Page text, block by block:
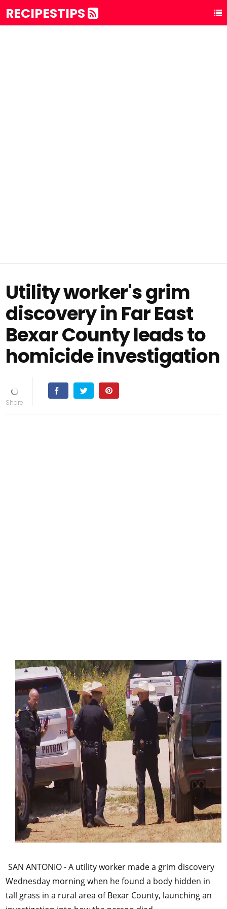
RECIPESTIPS
Utility worker's grim
discovery in Far East
Bexar County leads to
homicide investigation
SAN ANTONIO - A utility worker made a grim discovery
Wednesday morning when he found a body hidden in
tall grass in a rural area of Bexar County, launching an